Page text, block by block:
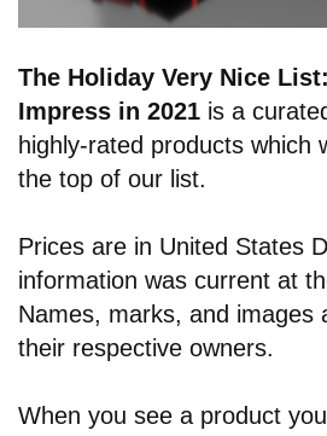
The Holiday Very Nice
Impress in 2021 is a
highly-rated products which
the top of our list.
Prices are in United States
information was current at
Names, marks, and images
their respective owners.
When you see a product